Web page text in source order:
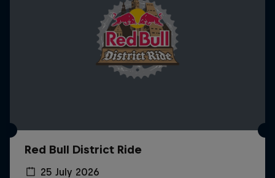
Red Bull District Ride
25 July 2026